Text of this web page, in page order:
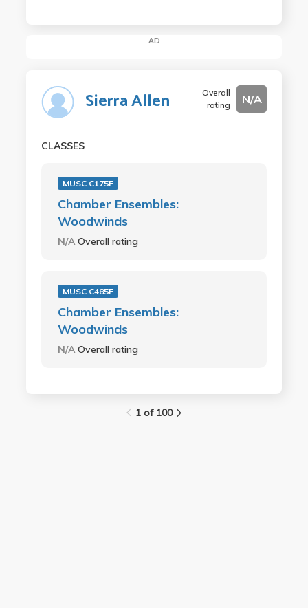
AD
Sierra Allen
Overall
rating
N/A
CLASSES
MUSC C175F
Chamber Ensembles:
Woodwinds
N/AOverall rating
MUSC C485F
Chamber Ensembles:
Woodwinds
N/AOverall rating
1 of 100